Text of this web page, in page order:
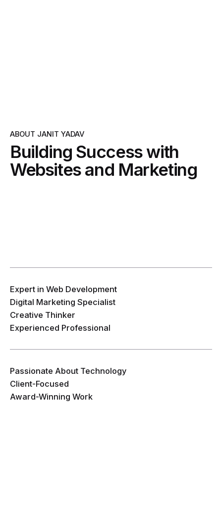
ABOUT JANIT YADAV
Building Success with
Websites and Marketing
Expert in Web Development
Digital Marketing Specialist
Creative Thinker
Experienced Professional
Passionate About Technology
Client-Focused
Award-Winning Work